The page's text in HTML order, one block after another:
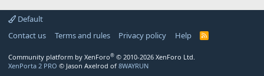
Default
Contact us
Terms and rules Privacy policy Help
R
Community platform by XenForo® © 2010-2026 XenForo Ltd.
XenPorta 2 PRO © Jason Axelrod of 8WAYRUN